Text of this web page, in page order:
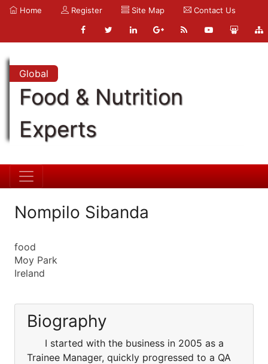
Home Register Site Map Contact Us
Global
Food & Nutrition
Experts
Nompilo Sibanda
food
Moy Park
Ireland
Biography
I started with the business in 2005 as a
Trainee Manager, quickly progressed to a QA